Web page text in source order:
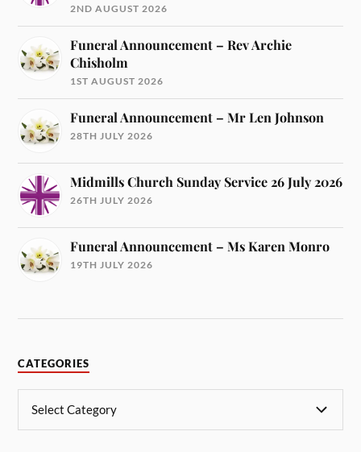
2ND AUGUST 2026
Funeral Announcement – Rev Archie
Chisholm
1ST AUGUST 2026
Funeral Announcement – Mr Len Johnson
28TH JULY 2026
Midmills Church Sunday Service 26 July 2026
26TH JULY 2026
Funeral Announcement – Ms Karen Monro
19TH JULY 2026
CATEGORIES